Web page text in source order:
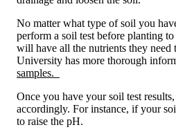
No matter what type of soil you
perform a soil test before planting
will have all the nutrients they
University has more thorough
samples.
Once you have your soil test
accordingly. For instance, if your
to raise the pH.